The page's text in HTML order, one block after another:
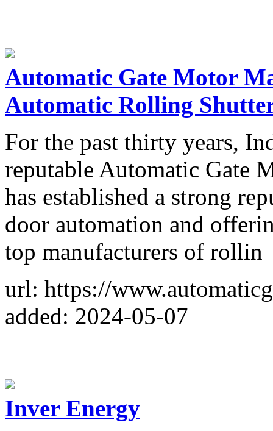
Automatic Gate Motor
Automatic Rolling
For the past thirty years,
reputable Automatic Gate
has established a strong
door automation and
top manufacturers of rollin
url: https://
added: 2024-05-07
Inver Energy